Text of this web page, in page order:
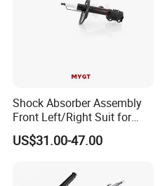
Shock Absorber Assembly
Front Left/Right Suit for
Toyota RAV4 4th Generation
(XA40, 2012-2018) 48520-
US$31.00-47.00